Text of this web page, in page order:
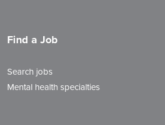
Find a Job
Search jobs
Mental health specialties